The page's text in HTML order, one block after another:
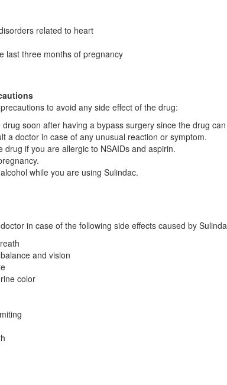
related to heart
last three months of pregnancy
to avoid any side effect of the drug:
drug soon after having a bypass surgery since the drug
a doctor in case of any unusual reaction or symptom.
drug if you are allergic to NSAIDs and aspirin.
while you are using Sulindac.
in case of the following side effects caused by
and vision
color